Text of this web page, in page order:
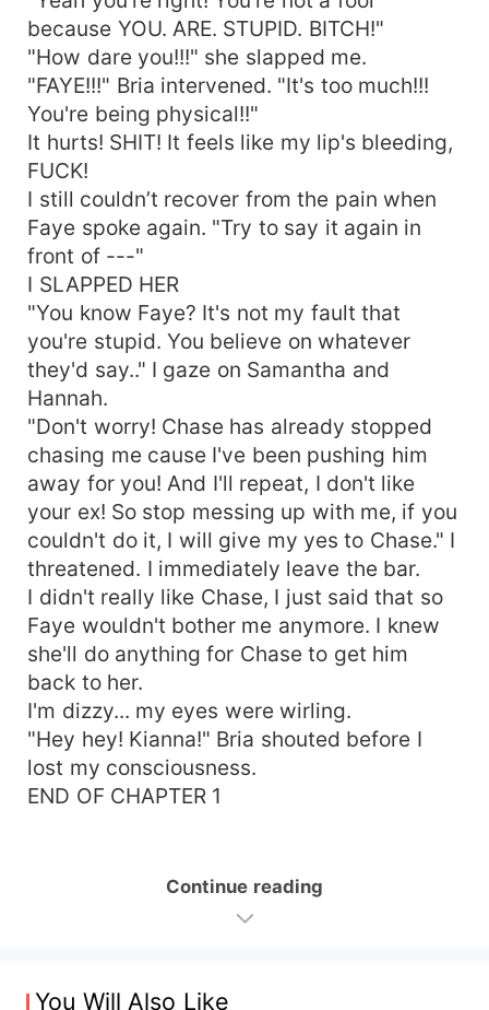
because YOU. ARE. STUPID. BITCH!"
"How dare you!!!" she slapped me.
"FAYE!!!" Bria intervened. "It's too much!!!
You're being physical!!"
It hurts! SHIT! It feels like my lip's bleeding,
FUCK!
I still couldn’t recover from the pain when
Faye spoke again. "Try to say it again in
front of ---"
I SLAPPED HER
"You know Faye? It's not my fault that
you're stupid. You believe on whatever
they'd say.." I gaze on Samantha and
Hannah.
"Don't worry! Chase has already stopped
chasing me cause I've been pushing him
away for you! And I'll repeat, I don't like
your ex! So stop messing up with me, if you
couldn't do it, I will give my yes to Chase." I
threatened. I immediately leave the bar.
I didn't really like Chase, I just said that so
Faye wouldn't bother me anymore. I knew
she'll do anything for Chase to get him
back to her.
I'm dizzy... my eyes were wirling.
"Hey hey! Kianna!" Bria shouted before I
lost my consciousness.
END OF CHAPTER 1
Continue reading
You Will Also Like